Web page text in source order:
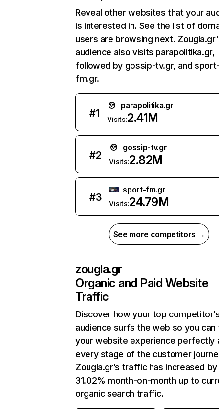
Reveal other websites that your
is interested in. See the list of
users are browsing next.
audience also visits parapolitika.gr,
followed by gossip-tv.gr, and
fm.gr.
#1
parapolitika.gr
Visits:2.41M
#2
gossip-tv.gr
Visits:2.82M
#3
sport-fm.gr
Visits:24.79M
See more competitors →
zougla.gr
Organic and Paid Website
Traffic
Discover how your top
audience surfs the web so you can
your website experience perfectly
every stage of the customer
Zougla.gr’s traffic has increased by
31.02% month-on-month up to
organic search traffic.